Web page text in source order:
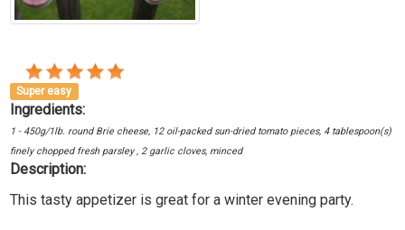
Super easy
Ingredients:
1 - 450g/1lb. round Brie cheese, 12 oil-packed sun-dried tomato pieces, 4 tablespoon(s)
finely chopped fresh parsley , 2 garlic cloves, minced
Description:
This tasty appetizer is great for a winter evening party.